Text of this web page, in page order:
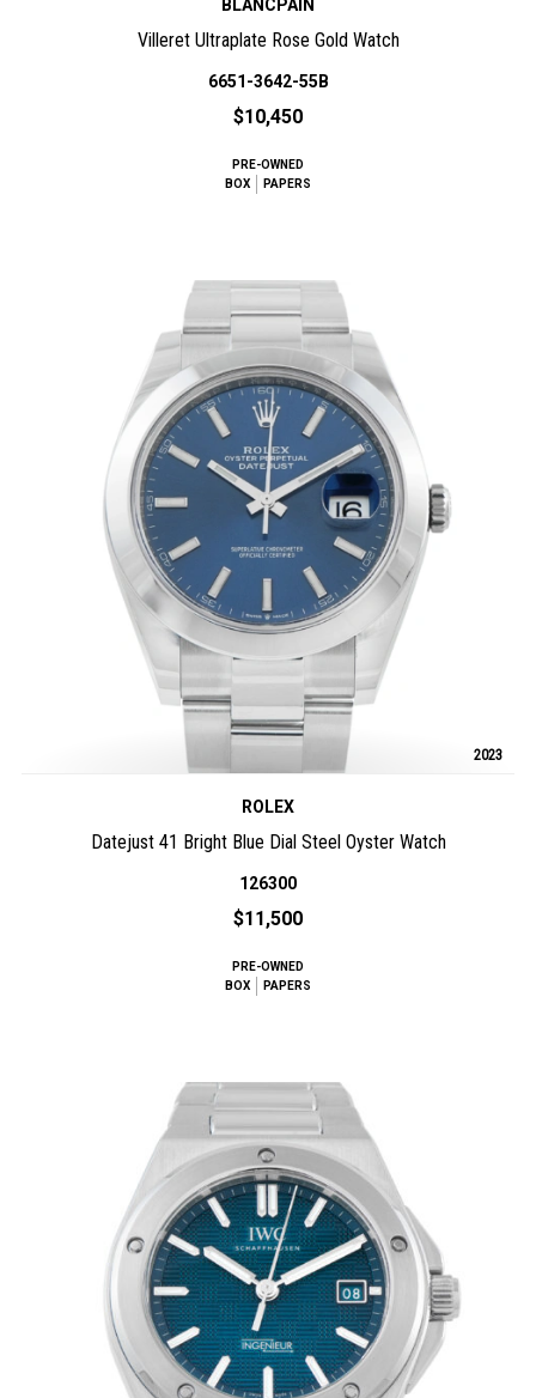
BLANCPAIN
Villeret Ultraplate Rose Gold Watch
6651-3642-55B
$10,450
PRE-OWNED
BOX
PAPERS
2023
ROLEX
Datejust 41 Bright Blue Dial Steel Oyster Watch
126300
$11,500
PRE-OWNED
BOX
PAPERS